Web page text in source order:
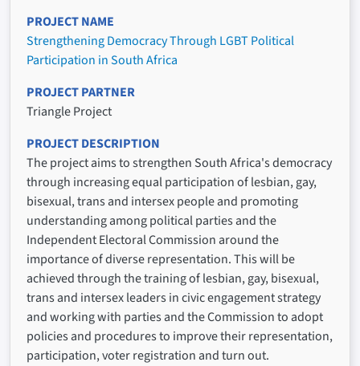
PROJECT NAME
Strengthening Democracy Through LGBT Political
Participation in South Africa
PROJECT PARTNER
Triangle Project
PROJECT DESCRIPTION
The project aims to strengthen South Africa's democracy
through increasing equal participation of lesbian, gay,
bisexual, trans and intersex people and promoting
understanding among political parties and the
Independent Electoral Commission around the
importance of diverse representation. This will be
achieved through the training of lesbian, gay, bisexual,
trans and intersex leaders in civic engagement strategy
and working with parties and the Commission to adopt
policies and procedures to improve their representation,
participation, voter registration and turn out.